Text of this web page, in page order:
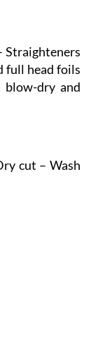
Straighteners
full head foils
dry and
cut – Wash